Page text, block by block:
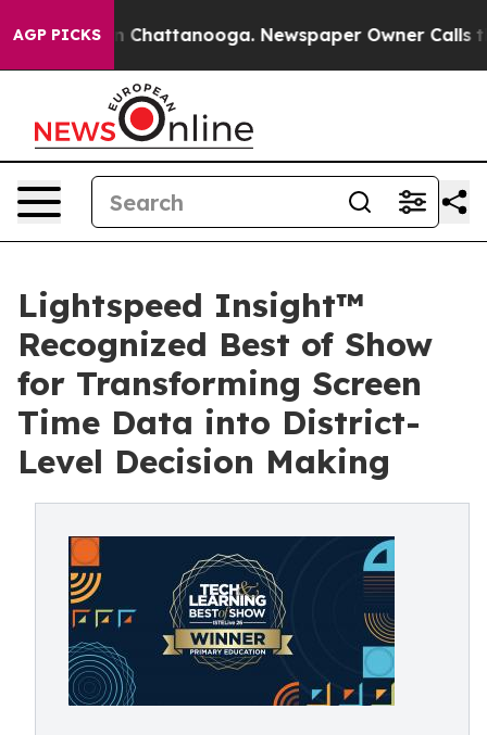
AGP PICKS
Chaos in Chattanooga. Newspaper Owner Calls the
Lightspeed Insight™
Recognized Best of Show
for Transforming Screen
Time Data into District-
Level Decision Making